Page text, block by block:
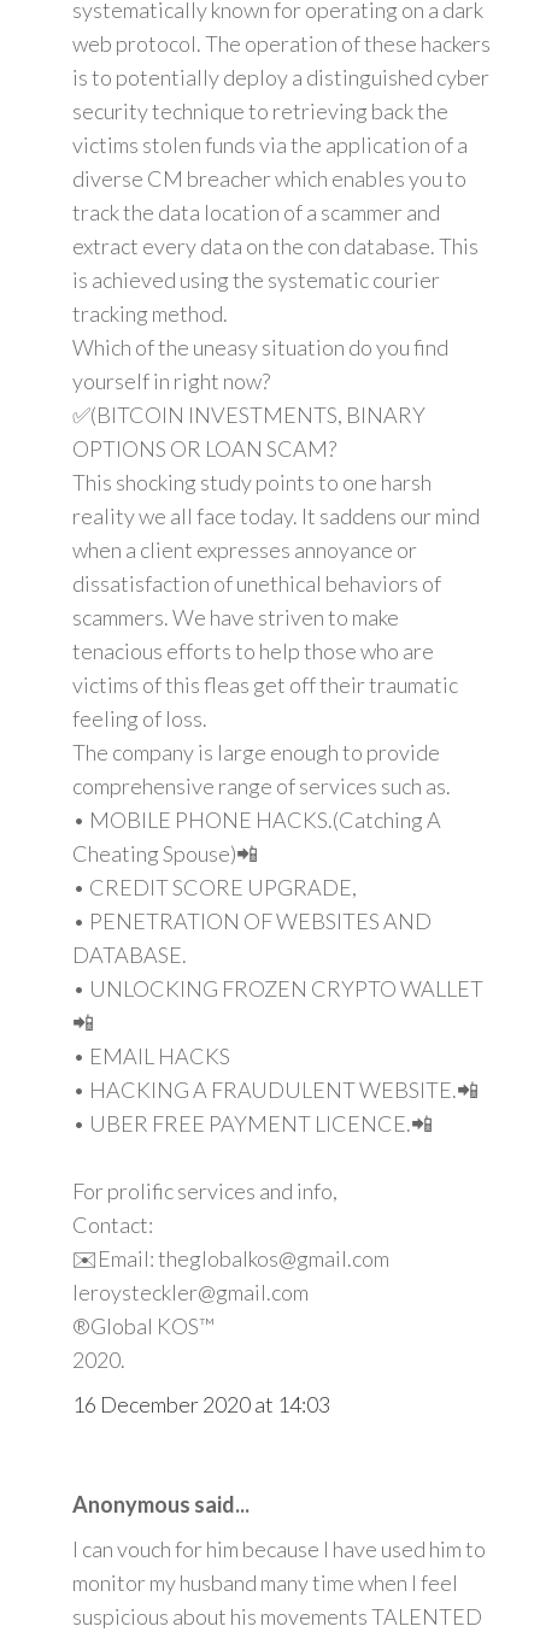
systematically known for operating on a dark
web protocol. The operation of these hackers
is to potentially deploy a distinguished cyber
security technique to retrieving back the
victims stolen funds via the application of a
diverse CM breacher which enables you to
track the data location of a scammer and
extract every data on the con database. This
is achieved using the systematic courier
tracking method.
Which of the uneasy situation do you find
yourself in right now?
✅(BITCOIN INVESTMENTS, BINARY
OPTIONS OR LOAN SCAM?
This shocking study points to one harsh
reality we all face today. It saddens our mind
when a client expresses annoyance or
dissatisfaction of unethical behaviors of
scammers. We have striven to make
tenacious efforts to help those who are
victims of this fleas get off their traumatic
feeling of loss.
The company is large enough to provide
comprehensive range of services such as.
• MOBILE PHONE HACKS.(Catching A
Cheating Spouse)📲
• CREDIT SCORE UPGRADE,
• PENETRATION OF WEBSITES AND
DATABASE.
• UNLOCKING FROZEN CRYPTO WALLET
📲
• EMAIL HACKS
• HACKING A FRAUDULENT WEBSITE.📲
• UBER FREE PAYMENT LICENCE.📲
For prolific services and info,
Contact:
✉️Email: theglobalkos@gmail.com
leroysteckler@gmail.com
®Global KOS™
2020.
16 December 2020 at 14:03
Anonymous said...
I can vouch for him because I have used him to
monitor my husband many time when I feel
suspicious about his movements TALENTED